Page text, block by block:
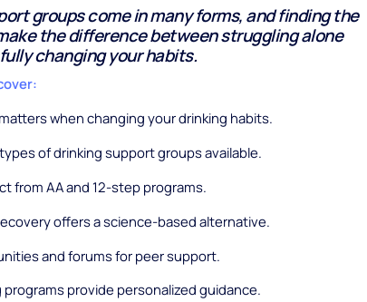
groups come in many forms, and finding the
the difference between struggling alone
changing your habits.
when changing your drinking habits.
of drinking support groups available.
from AA and 12-step programs.
offers a science-based alternative.
and forums for peer support.
programs provide personalized guidance.